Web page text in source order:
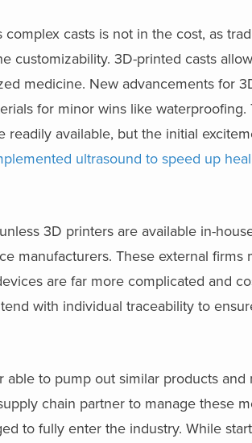
casts is not in the cost, as
customizability. 3D-printed casts
medicine. New advancements for
for minor wins like
readily available, but the initial
ultrasound to speed up
3D printers are available in-
manufacturers. These external firms
are far more complicated and
with individual traceability to
to pump out similar products
chain partner to manage these
to fully enter the industry. While